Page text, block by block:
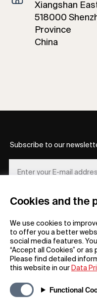
Cookies and the
We use cookies to
to offer you a better
social media features.
“Accept all Cookies” or
Please find detailed
this website in our Data
Functional
Xiangshan
518000
Province
China
FAQs
Subscribe to our
REGISTER